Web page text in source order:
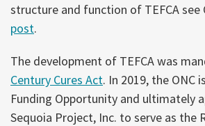
structure and function of TEFCA see
post.
The development of TEFCA was
Century Cures Act. In 2019, the ONC
Funding Opportunity and ultimately
Sequoia Project, Inc. to serve as the